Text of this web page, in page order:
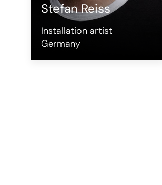
Stefan Reiss
Installation artist
Germany